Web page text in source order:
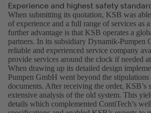
Experience and highest safety
When submitting its quotation, KSB was
of experience and a full range of services as
further advantage is that KSB operates a
partners. In its subsidiary Dynamik-Pumpen
reliable and experienced service company
provide services around the clock if needed
When drawing up its detailed design
Pumpen GmbH went beyond the stipulations
documents. After receiving the order, KSB’s
extensive analysis of the old system. This
details which complemented ContiTech’s